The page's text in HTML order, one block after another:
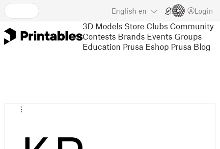
English en Login
3D Models Store Clubs Community
Contests Brands Events Groups
Education Prusa Eshop Prusa Blog